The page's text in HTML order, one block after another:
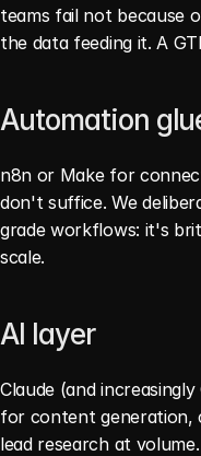
teams fail not because
the data feeding it. A
Automation
n8n or Make for
don't suffice. We
grade workflows: it's
scale.
AI layer
Claude (and
for content generation,
lead research at